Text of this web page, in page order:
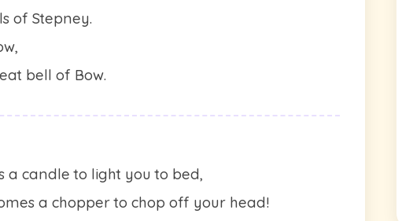
of Stepney.
bell of Bow.
a candle to light you to bed,
a chopper to chop off your head!